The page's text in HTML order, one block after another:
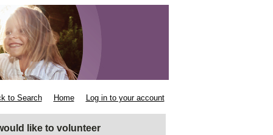
to Search Home Log in to your account
would like to volunteer